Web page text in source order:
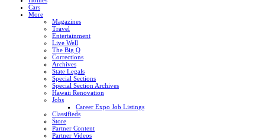
Cars
More
Magazines
Travel
Entertainment
Live Well
The Big Q
Corrections
Archives
State Legals
Special Sections
Special Section Archives
Hawaii Renovation
Jobs
Career Expo Job Listings
Classifieds
Store
Partner Content
Partner Videos